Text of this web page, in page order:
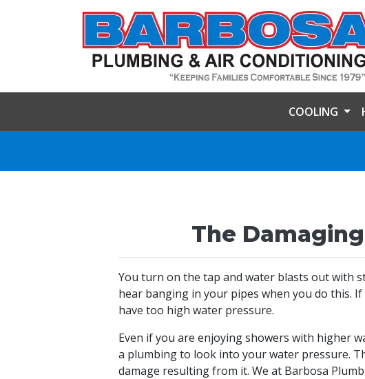
COOLING
The
You turn on the tap and water blasts out with
hear banging in your pipes when you do this.
have too high water pressure.
Even if you are enjoying showers with higher
a plumbing to look into your water pressure.
damage resulting from it. We at Barbosa